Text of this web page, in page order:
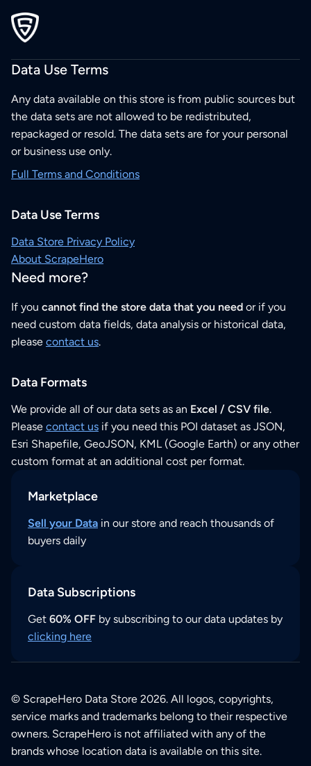
Data Use Terms
Any data available on this store is from public sources but
the data sets are not allowed to be redistributed,
repackaged or resold. The data sets are for your personal
or business use only.
Full Terms and Conditions
Data Use Terms
Data Store Privacy Policy
About ScrapeHero
Need more?
If you cannot find the store data that you need or if you
need custom data fields, data analysis or historical data,
please contact us.
Data Formats
We provide all of our data sets as an Excel / CSV file.
Please contact us if you need this POI dataset as JSON,
Esri Shapefile, GeoJSON, KML (Google Earth) or any other
custom format at an additional cost per format.
Marketplace
Sell your Data in our store and reach thousands of
buyers daily
Data Subscriptions
Get 60% OFF by subscribing to our data updates by
clicking here
© ScrapeHero Data Store 2026. All logos, copyrights,
service marks and trademarks belong to their respective
owners. ScrapeHero is not affiliated with any of the
brands whose location data is available on this site.